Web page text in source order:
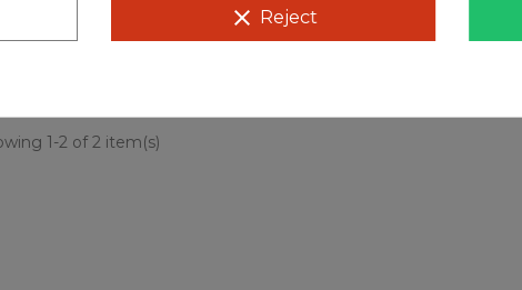
1-2 of 2 item(s)
clear Reject